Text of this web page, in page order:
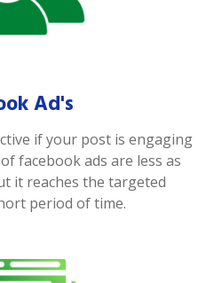
Ad's
if your post is engaging
facebook ads are less as
it reaches the targeted
period of time.